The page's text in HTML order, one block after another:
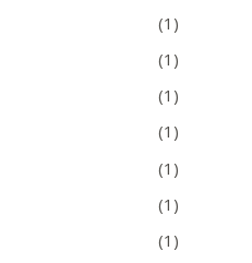
(1)
(1)
(1)
(1)
(1)
(1)
(1)